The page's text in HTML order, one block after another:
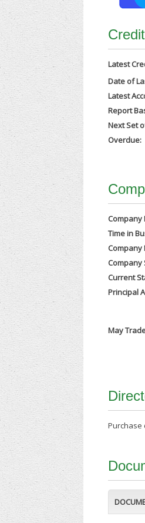
Latest
Date of
Latest
Report
Next Set
Overdue:
Company
Time in
Company
Company
Current
Principal
May
Purchase